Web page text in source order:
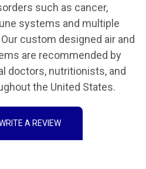
such as cancer,
systems and multiple
custom designed air and
are recommended by
doctors, nutritionists, and
the United States.
A REVIEW